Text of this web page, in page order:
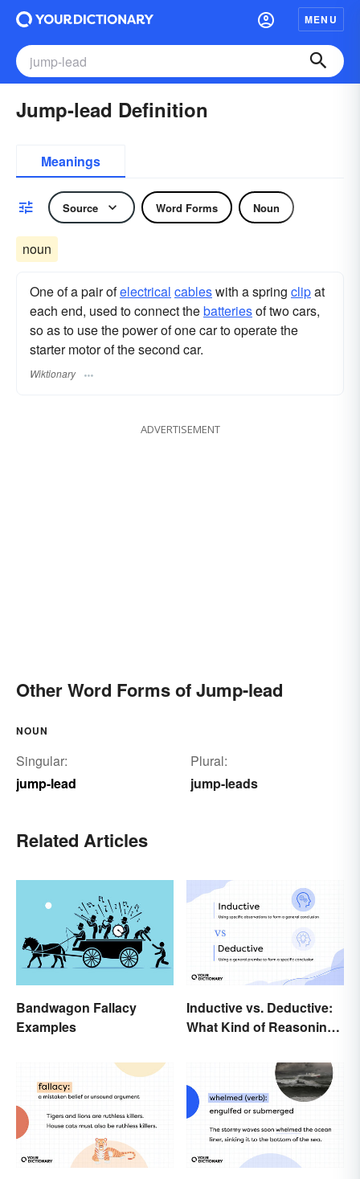
MENU
Jump-lead Definition
Meanings
Source Word Forms Noun
noun
One of a pair ofelectrical cableswith a spring clipat
each end, used to connect thebatteriesof two cars,
so as to use the power of one car to operate the
starter motor of the second car.
Wiktionary
ADVERTISEMENT
Other Word Forms of Jump-lead
NOUN
Singular:
jump-lead
Plural:
jump-leads
Related Articles
Bandwagon Fallacy
Examples
Inductive vs. Deductive:
What Kind of Reasoning